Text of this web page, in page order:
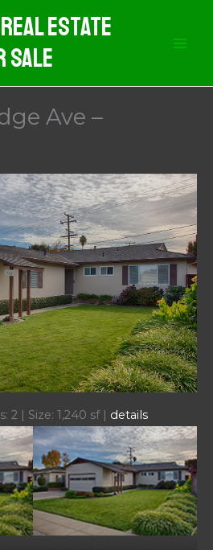
Estate
Sale
Ave –
2 | Size: 1,240 sf | details